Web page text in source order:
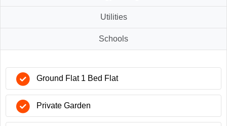
Utilities
Schools
Ground Flat 1 Bed Flat
Private Garden